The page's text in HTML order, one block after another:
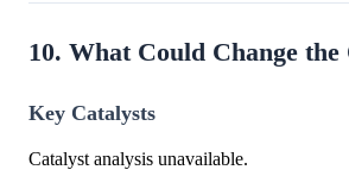
10. What Could Change the
Key Catalysts
Catalyst analysis unavailable.